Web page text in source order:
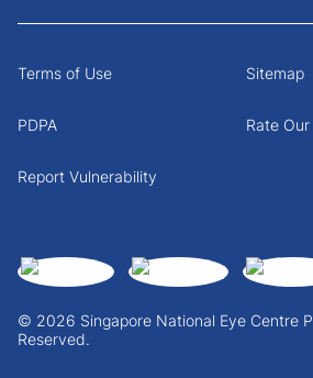
© 2026 Singapore National Eye Centre
Reserved.
Terms of Use Sitemap
PDPA Rate
Report Vulnerability